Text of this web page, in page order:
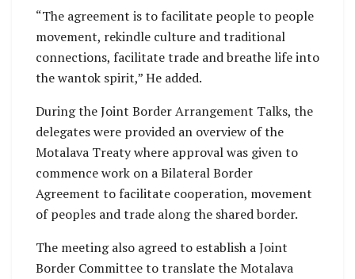
“The agreement is to facilitate people to people
movement, rekindle culture and traditional
connections, facilitate trade and breathe life into
the wantok spirit,” He added.
During the Joint Border Arrangement Talks, the
delegates were provided an overview of the
Motalava Treaty where approval was given to
commence work on a Bilateral Border
Agreement to facilitate cooperation, movement
of peoples and trade along the shared border.
The meeting also agreed to establish a Joint
Border Committee to translate the Motalava